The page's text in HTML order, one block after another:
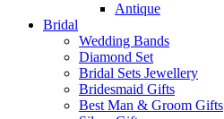
Antique
Bridal
Wedding Bands
Diamond Set
Bridal Sets Jewellery
Bridesmaid Gifts
Best Man & Groom Gifts